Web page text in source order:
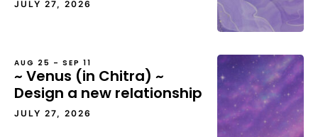
JULY 27, 2026
AUG 25 – SEP 11
~ Venus (in Chitra) ~
Design a new relationship
JULY 27, 2026